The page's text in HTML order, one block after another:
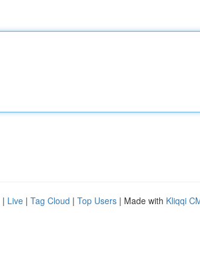
| Live | Tag Cloud | Top Users | Made with Kliqqi